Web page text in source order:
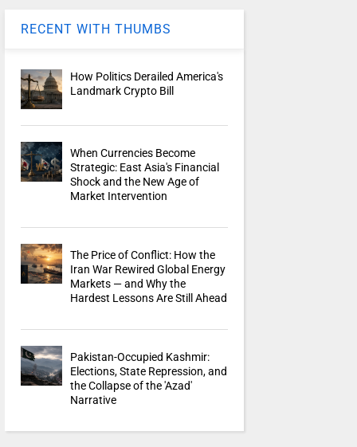
RECENT WITH THUMBS
How Politics Derailed America's
Landmark Crypto Bill
When Currencies Become
Strategic: East Asia's Financial
Shock and the New Age of
Market Intervention
The Price of Conflict: How the
Iran War Rewired Global Energy
Markets — and Why the
Hardest Lessons Are Still Ahead
Pakistan-Occupied Kashmir:
Elections, State Repression, and
the Collapse of the 'Azad'
Narrative